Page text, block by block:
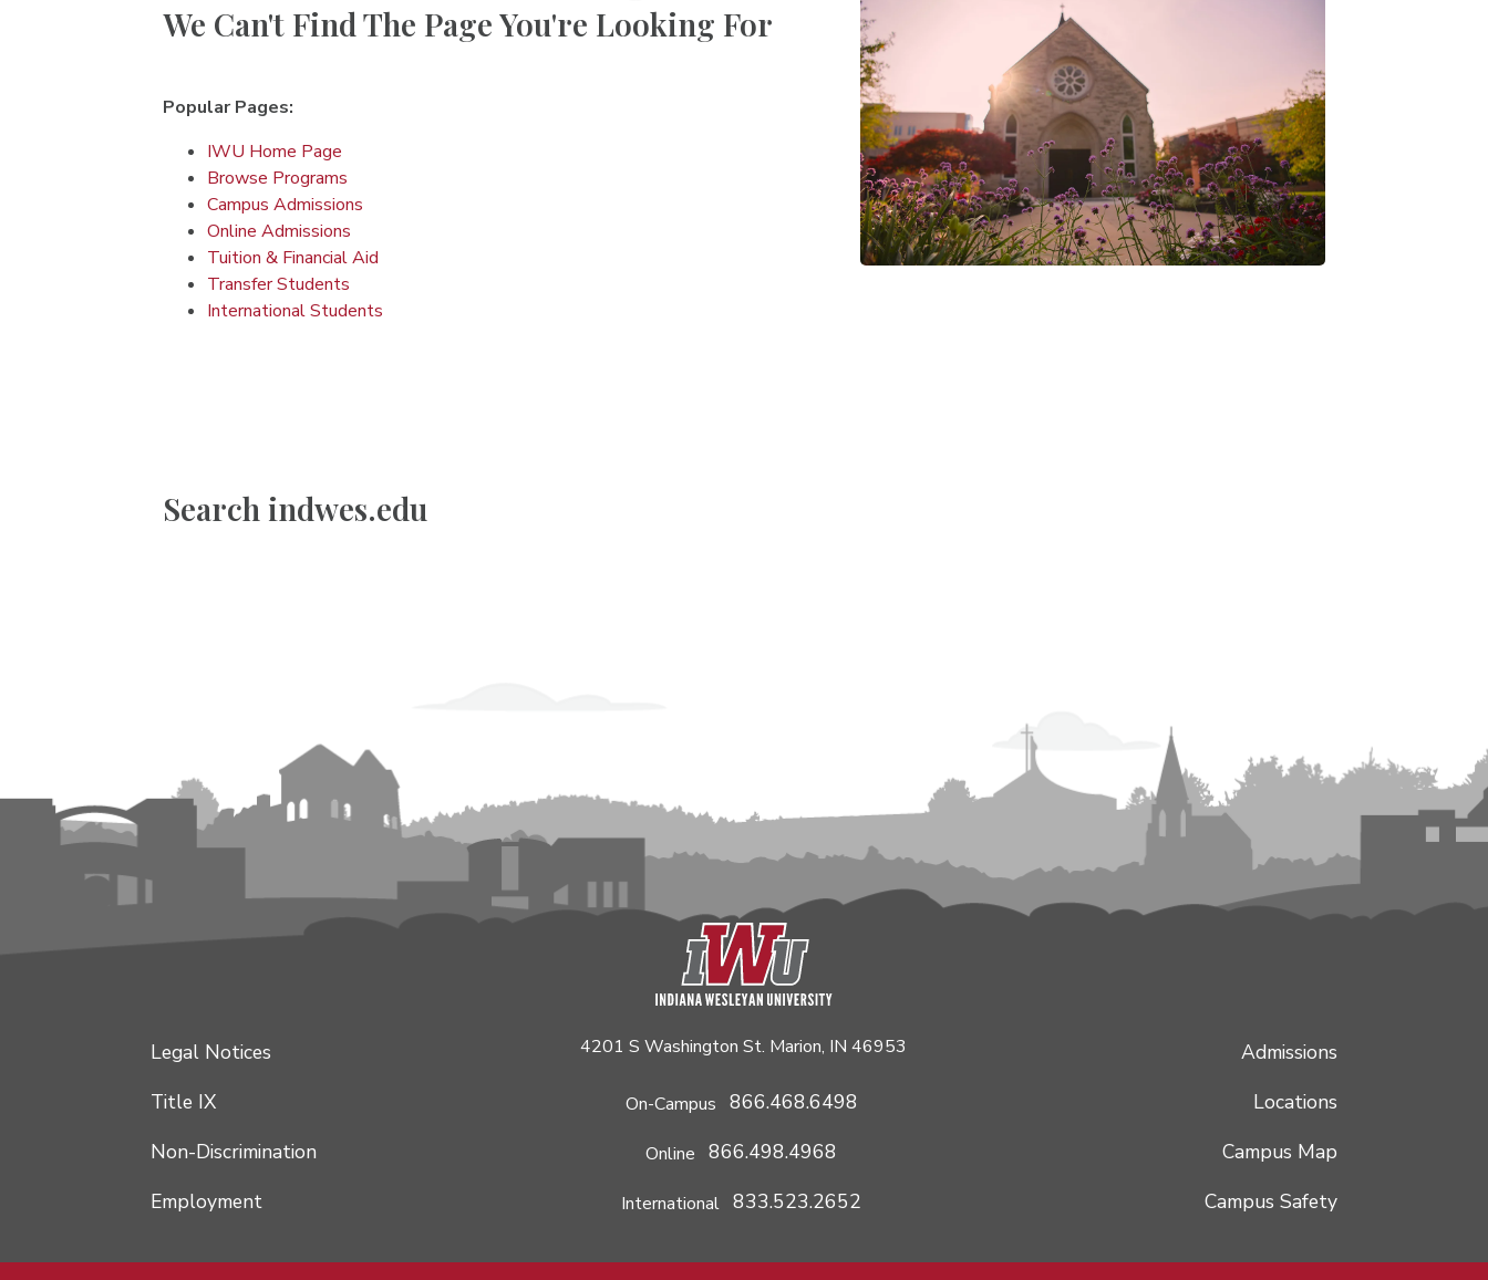
We Can't Find The Page You're Looking For
Popular Pages:
IWU Home Page
Browse Programs
Campus Admissions
Online Admissions
Tuition & Financial Aid
Transfer Students
International Students
Search indwes.edu
4201 S Washington St. Marion, IN 46953
On-Campus 866.468.6498
Online 866.498.4968
International 833.523.2652
Legal Notices
Title IX
Non-Discrimination
Employment
Admissions
Locations
Campus Map
Campus Safety
Hey there, I'm the IWU Bot! 👋 Ask me a question to begin!